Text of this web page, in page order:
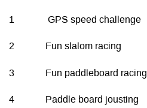
1 GPS speed challenge
2 Fun slalom racing
3 Fun paddleboard racing
4 Paddle board jousting